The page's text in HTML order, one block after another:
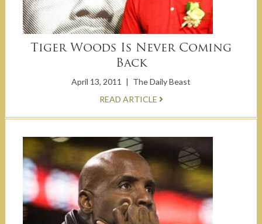
Tiger Woods Is Never Coming
Back
April 13, 2011 | The Daily Beast
READ ARTICLE